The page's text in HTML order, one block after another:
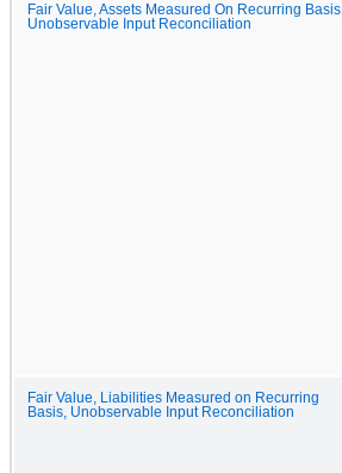
Fair Value, Assets Measured On Recurring Basis,
Unobservable Input Reconciliation
Fair Value, Liabilities Measured on Recurring
Basis, Unobservable Input Reconciliation